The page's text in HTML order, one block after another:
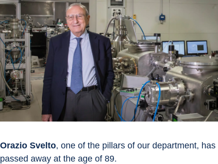
Orazio Svelto, one of the pillars of our department, has
passed away at the age of 89.